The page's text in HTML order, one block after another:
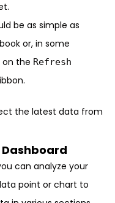
be as simple as
or, in some
on the Refresh
the latest data from
Dashboard
can analyze your
point or chart to